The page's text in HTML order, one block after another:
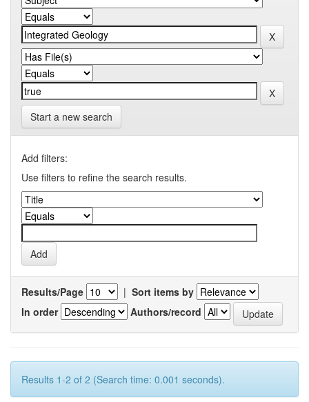
Start a new search
Add filters:
Use filters to refine the search results.
Results/Page | Sort items by
In order
Authors/record
Results 1-2 of 2 (Search time: 0.001 seconds).